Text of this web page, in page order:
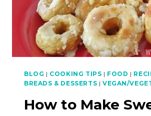
BLOG | COOKING TIPS | FOOD |
BREADS & DESSERTS | VEGAN/
How to Make